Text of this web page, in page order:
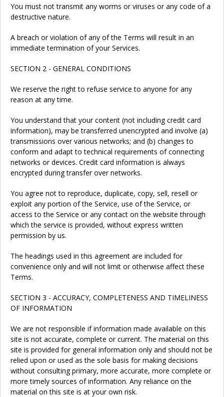
You must not transmit any worms or viruses or any code of a
destructive nature.
A breach or violation of any of the Terms will result in an
immediate termination of your Services.
SECTION 2 - GENERAL CONDITIONS
We reserve the right to refuse service to anyone for any
reason at any time.
You understand that your content (not including credit card
information), may be transferred unencrypted and involve (a)
transmissions over various networks; and (b) changes to
conform and adapt to technical requirements of connecting
networks or devices. Credit card information is always
encrypted during transfer over networks.
You agree not to reproduce, duplicate, copy, sell, resell or
exploit any portion of the Service, use of the Service, or
access to the Service or any contact on the website through
which the service is provided, without express written
permission by us.
The headings used in this agreement are included for
convenience only and will not limit or otherwise affect these
Terms.
SECTION 3 - ACCURACY, COMPLETENESS AND TIMELINESS
OF INFORMATION
We are not responsible if information made available on this
site is not accurate, complete or current. The material on this
site is provided for general information only and should not be
relied upon or used as the sole basis for making decisions
without consulting primary, more accurate, more complete or
more timely sources of information. Any reliance on the
material on this site is at your own risk.